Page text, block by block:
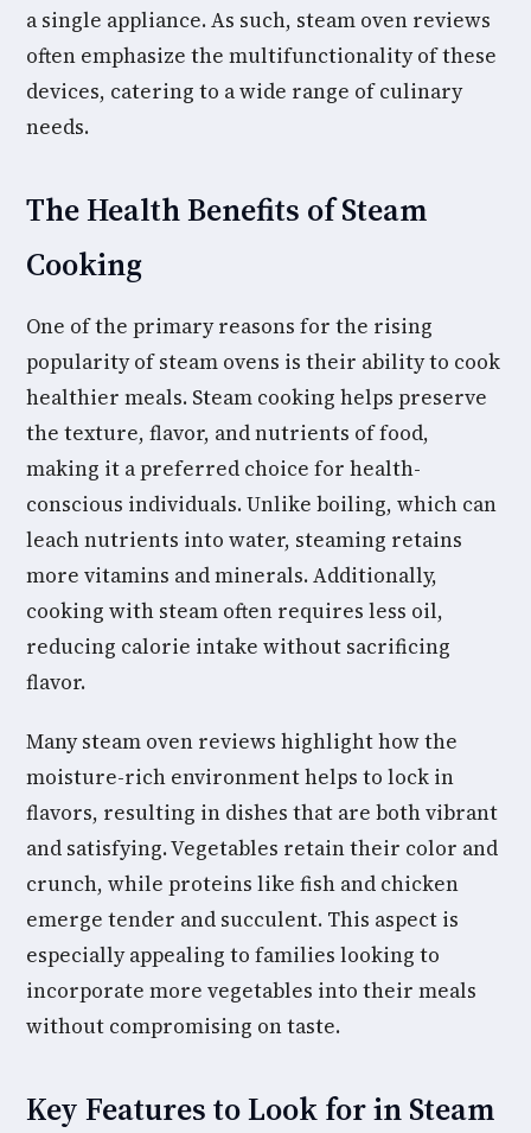
a single appliance. As such, steam oven reviews
often emphasize the multifunctionality of these
devices, catering to a wide range of culinary
needs.
The Health Benefits of Steam
Cooking
One of the primary reasons for the rising
popularity of steam ovens is their ability to cook
healthier meals. Steam cooking helps preserve
the texture, flavor, and nutrients of food,
making it a preferred choice for health-
conscious individuals. Unlike boiling, which can
leach nutrients into water, steaming retains
more vitamins and minerals. Additionally,
cooking with steam often requires less oil,
reducing calorie intake without sacrificing
flavor.
Many steam oven reviews highlight how the
moisture-rich environment helps to lock in
flavors, resulting in dishes that are both vibrant
and satisfying. Vegetables retain their color and
crunch, while proteins like fish and chicken
emerge tender and succulent. This aspect is
especially appealing to families looking to
incorporate more vegetables into their meals
without compromising on taste.
Key Features to Look for in Steam